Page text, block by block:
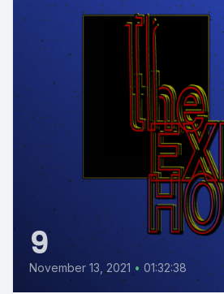
9
November 13, 2021 • 01:32:38